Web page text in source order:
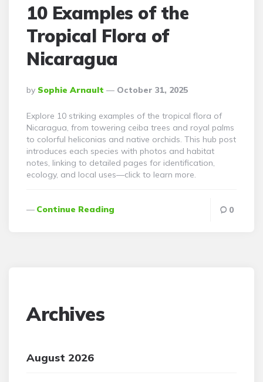
10 Examples of the
Tropical Flora of
Nicaragua
Posted
By
By Sophie Arnault October 31, 2025
Explore 10 striking examples of the tropical flora of
Nicaragua, from towering ceiba trees and royal palms
to colorful heliconias and native orchids. This hub post
introduces each species with photos and habitat
notes, linking to detailed pages for identification,
ecology, and local uses—click to learn more.
Continue Reading 0
Archives
August 2026